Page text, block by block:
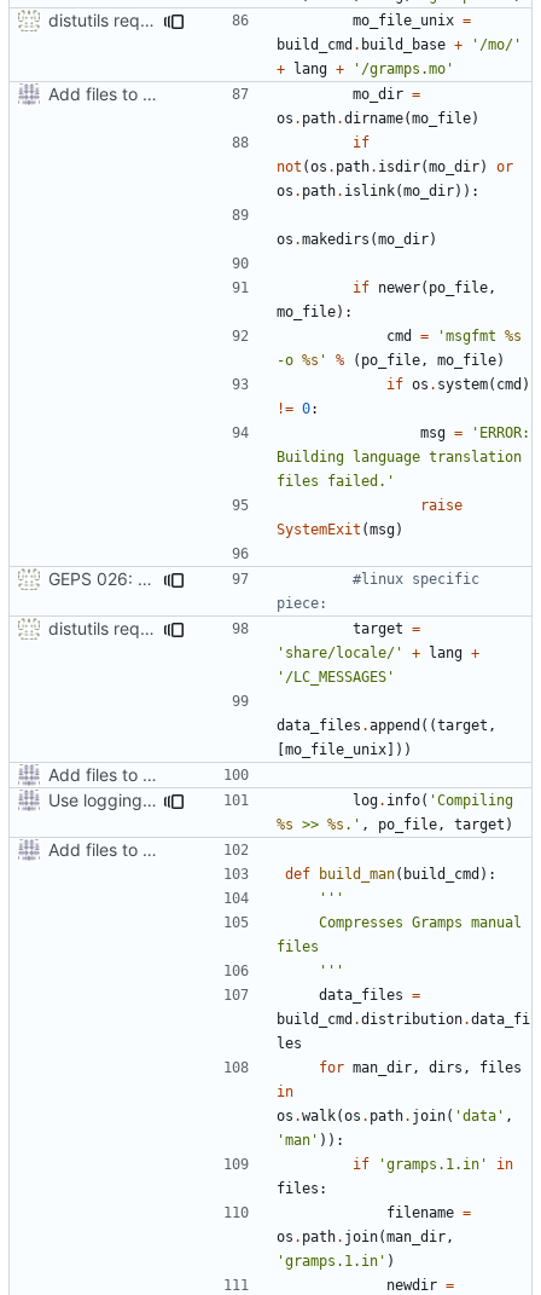
distutils requires unix filenames mo_file_unix =
build_cmd . build_base +
'/mo/'
+ lang + '/gramps.mo'
Add files to test python distribution utilities (distutils) mo_dir =
os . path.dirname(mo_file)
if
not (os . path. isdir(mo_dir)
or
os . path. islink(mo_dir)):
os .makedirs (mo_dir)
if newer( po_file ,
mo_file):
cmd
= 'msgfmt %s
-o %s ' % ( po_file , mo_file)
if os . system( cmd )
!= 0:
msg =
'ERROR:
Building language translation
files failed.'
raise
SystemExit (msg)
GEPS 026: Replace 'make' for Gramps build
#linux specific
piece:
distutils requires unix filenames target =
'share/locale/'
+ lang +
'/LC_MESSAGES'
data_files .append ((target ,
[mo_file_unix]))
Add files to test python distribution utilities (distutils)
Use logging rather than print statements
log. info(
%s >> %s .' , po_file , target )
Add files to test python distribution utilities (distutils)
def build_man( build_cmd ):
    '''
data_files =
build_cmd .distribution.data_fi
les
for man_dir , dirs ,
files
in
os .walk(os . path. join( 'data' ,
'man' )):
if
'gramps.1.in'
in
files :
filename =
os . path. join(man_dir ,
'gramps.1.in' )
newdir =